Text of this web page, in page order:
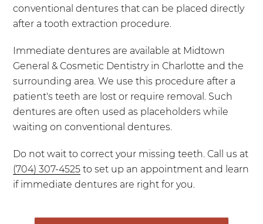
conventional dentures that can be placed directly
after a tooth extraction procedure.
Immediate dentures are available at Midtown
General & Cosmetic Dentistry in Charlotte and the
surrounding area. We use this procedure after a
patient's teeth are lost or require removal. Such
dentures are often used as placeholders while
waiting on conventional dentures.
Do not wait to correct your missing teeth. Call us at
(704) 307-4525 to set up an appointment and learn
if immediate dentures are right for you.